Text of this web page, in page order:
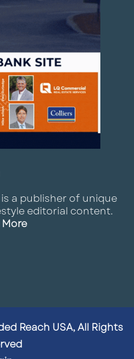
a publisher of unique
editorial content.
Reach USA, All Rights